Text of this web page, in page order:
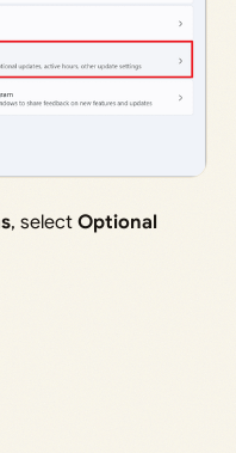
, selectOptional